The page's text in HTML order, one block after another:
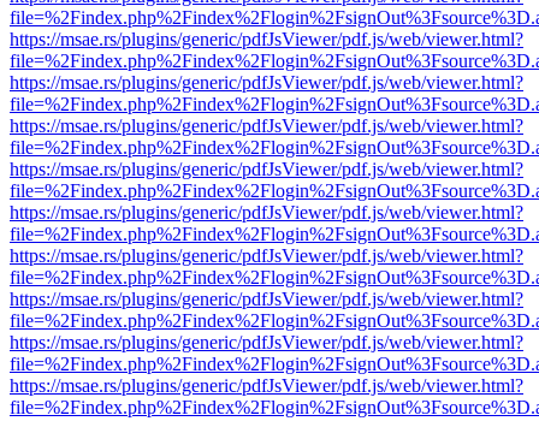
https://msae.rs/plugins/generic/pdfJsViewer/pdf.js/web/viewer.html?
https://msae.rs/plugins/generic/pdfJsViewer/pdf.js/web/viewer.html?
https://msae.rs/plugins/generic/pdfJsViewer/pdf.js/web/viewer.html?
https://msae.rs/plugins/generic/pdfJsViewer/pdf.js/web/viewer.html?
https://msae.rs/plugins/generic/pdfJsViewer/pdf.js/web/viewer.html?
https://msae.rs/plugins/generic/pdfJsViewer/pdf.js/web/viewer.html?
https://msae.rs/plugins/generic/pdfJsViewer/pdf.js/web/viewer.html?
https://msae.rs/plugins/generic/pdfJsViewer/pdf.js/web/viewer.html?
https://msae.rs/plugins/generic/pdfJsViewer/pdf.js/web/viewer.html?